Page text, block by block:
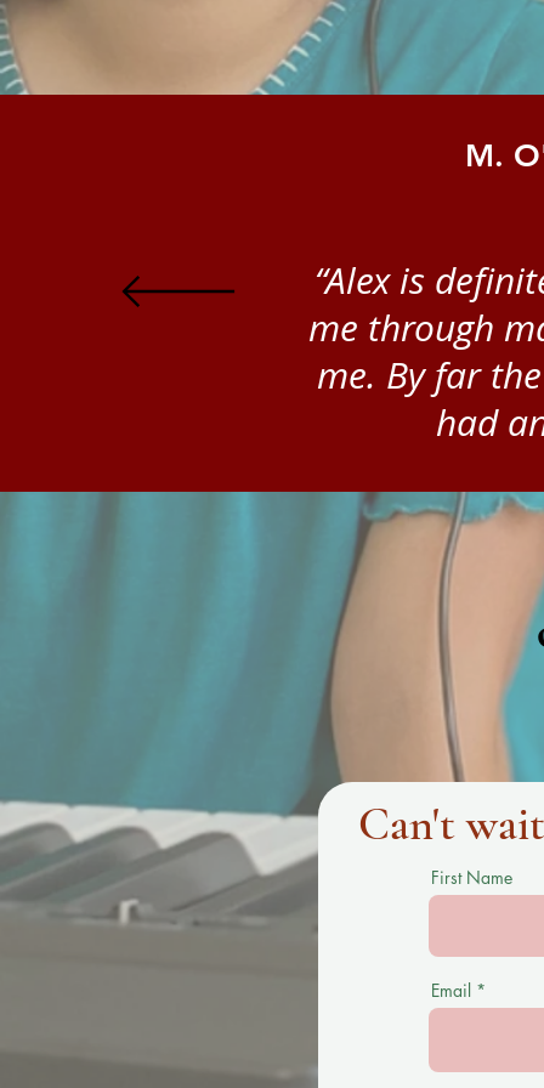
M.
“Alex is
me through
me. By far
had
Can't
First Name
Email